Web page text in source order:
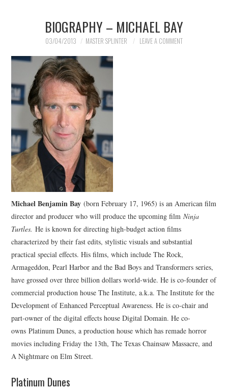
BIOGRAPHY – MICHAEL BAY
03/04/2013 MASTER SPLINTER LEAVE A COMMENT
Michael Benjamin Bay (born February 17, 1965) is an American film
director and producer who will produce the upcoming filmNinja
Turtles. He is known for directing high-budget action films
characterized by their fast edits, stylistic visuals and substantial
practical special effects. His films, which include The Rock,
Armageddon, Pearl Harbor and the Bad Boys and Transformers series,
have grossed over three billion dollars world-wide. He is co-founder of
commercial production house The Institute, a.k.a. The Institute for the
Development of Enhanced Perceptual Awareness. He is co-chair and
part-owner of the digital effects house Digital Domain. He co-
owns Platinum Dunes, a production house which has remade horror
movies including Friday the 13th, The Texas Chainsaw Massacre, and
A Nightmare on Elm Street.
Platinum Dunes